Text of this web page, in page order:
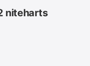
niteharts